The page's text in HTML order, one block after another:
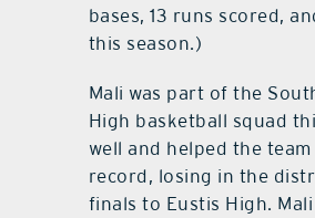
bases, 13 runs scored,
this season.)
Mali was part of the
High basketball squad
well and helped the team
record, losing in the
finals to Eustis High.